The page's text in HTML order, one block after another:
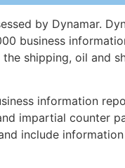
by Dynamar.
business
the shipping, oil and
information
impartial counter
include